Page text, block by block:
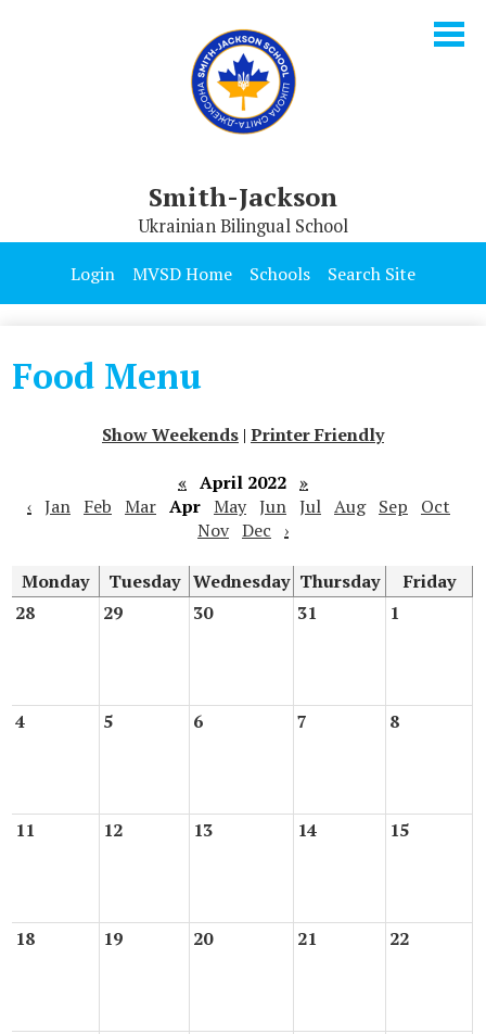
to
main
content
Smith-Jackson
Ukrainian Bilingual School
Our School
Parents & Students
Programs
Login MVSD Home Schools Search Site
Food Menu
Show Weekends | Printer Friendly
« April 2022 »
‹ Jan Feb Mar Apr May Jun Jul Aug Sep
Oct
Nov Dec ›
Monday Tuesday Wednesday Thursday
Friday
28
29 30 31 1
4 5 6 7 8
11 12 13 14 15
18 19 20 21 22